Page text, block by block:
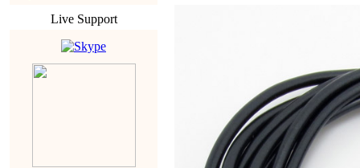
Live Support